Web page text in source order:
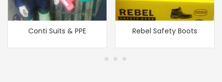
Conti Suits & PPE Rebel Safety Boots